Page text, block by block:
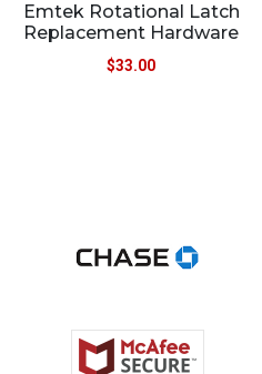
Emtek Rotational Latch
Replacement Hardware
$33.00